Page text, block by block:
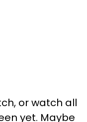
or watch all
yet. Maybe